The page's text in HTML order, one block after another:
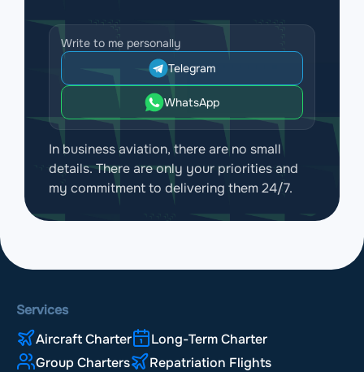
Write to me personally
Telegram
WhatsApp
In business aviation, there are no small
details. There are only your priorities and
my commitment to delivering them 24/7.
Services
Aircraft Charter
Long-Term Charter
Group Charters
Repatriation Flights